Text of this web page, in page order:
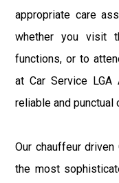
appropriate care
whether you visit
functions, or to
at Car Service
reliable and punctual
Our chauffeur
the most